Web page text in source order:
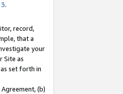
.
record,
that a
your
Site as
set forth in
(b)